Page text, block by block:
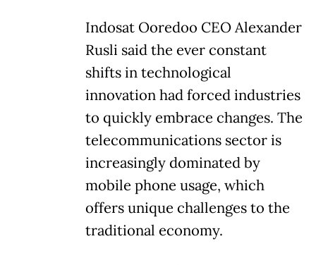
Indosat Ooredoo CEO Alexander
Rusli said the ever constant
shifts in technological
innovation had forced industries
to quickly embrace changes. The
telecommunications sector is
increasingly dominated by
mobile phone usage, which
offers unique challenges to the
traditional economy.